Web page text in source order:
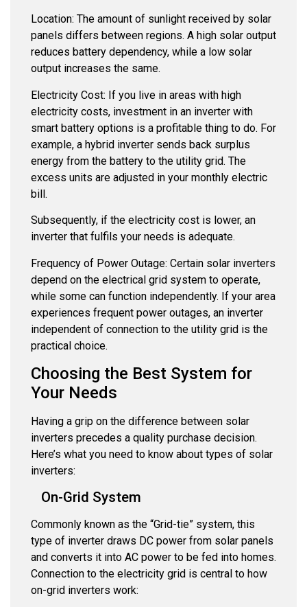
Location: The amount of sunlight received by solar
panels differs between regions. A high solar output
reduces battery dependency, while a low solar
output increases the same.
Electricity Cost: If you live in areas with high
electricity costs, investment in an inverter with
smart battery options is a profitable thing to do. For
example, a hybrid inverter sends back surplus
energy from the battery to the utility grid. The
excess units are adjusted in your monthly electric
bill.
Subsequently, if the electricity cost is lower, an
inverter that fulfils your needs is adequate.
Frequency of Power Outage: Certain solar inverters
depend on the electrical grid system to operate,
while some can function independently. If your area
experiences frequent power outages, an inverter
independent of connection to the utility grid is the
practical choice.
Choosing the Best System for
Your Needs
Having a grip on the difference between solar
inverters precedes a quality purchase decision.
Here’s what you need to know about types of solar
inverters:
On-Grid System
Commonly known as the “Grid-tie” system, this
type of inverter draws DC power from solar panels
and converts it into AC power to be fed into homes.
Connection to the electricity grid is central to how
on-grid inverters work: